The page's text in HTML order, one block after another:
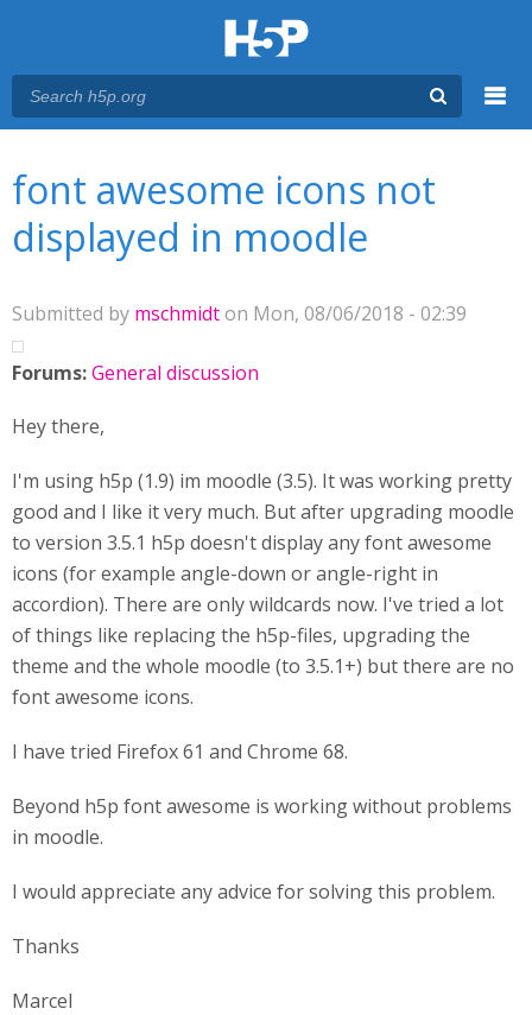
font awesome icons not
displayed in moodle
Submitted by mschmidton Mon, 08/06/2018 - 02:39
Forums:General discussion
Hey there,
I'm using h5p (1.9) im moodle (3.5). It was working pretty
good and I like it very much. But after upgrading moodle
to version 3.5.1 h5p doesn't display any font awesome
icons (for example angle-down or angle-right in
accordion). There are only wildcards now. I've tried a lot
of things like replacing the h5p-files, upgrading the
theme and the whole moodle (to 3.5.1+) but there are no
font awesome icons.
I have tried Firefox 61 and Chrome 68.
Beyond h5p font awesome is working without problems
in moodle.
I would appreciate any advice for solving this problem.
Thanks
Marcel